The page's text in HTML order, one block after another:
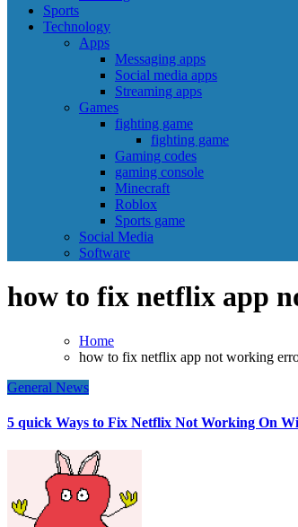
Sports
Technology
Apps
Messaging apps
Social media apps
Streaming apps
Games
fighting game
fighting game
Gaming codes
gaming console
Minecraft
Roblox
Sports game
Social Media
Software
how to fix netflix app
Home
how to fix netflix app not working
General News
5 quick Ways to Fix Netflix Not Working On